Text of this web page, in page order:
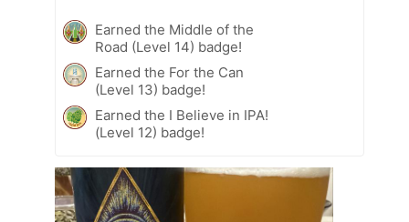
Earned the Middle of the
Road (Level 14) badge!
Earned the For the Can
(Level 13) badge!
Earned the I Believe in IPA!
(Level 12) badge!